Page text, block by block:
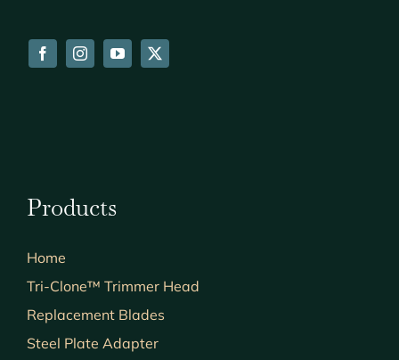
Products
Home
Tri-Clone™ Trimmer Head
Replacement Blades
Steel Plate Adapter